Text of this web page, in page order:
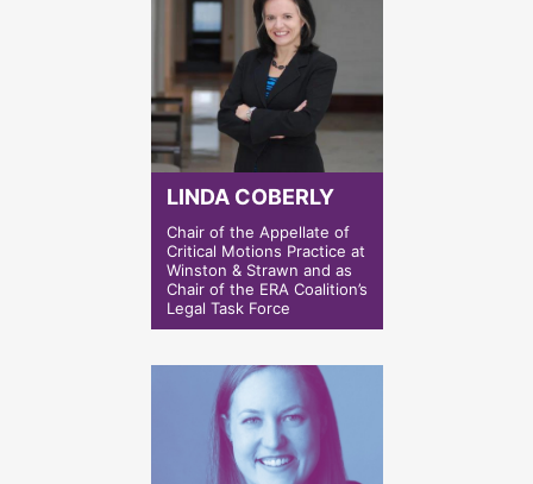
LINDA COBERLY
Chair of the Appellate of
Critical Motions Practice at
Winston & Strawn and as
Chair of the ERA Coalition’s
Legal Task Force